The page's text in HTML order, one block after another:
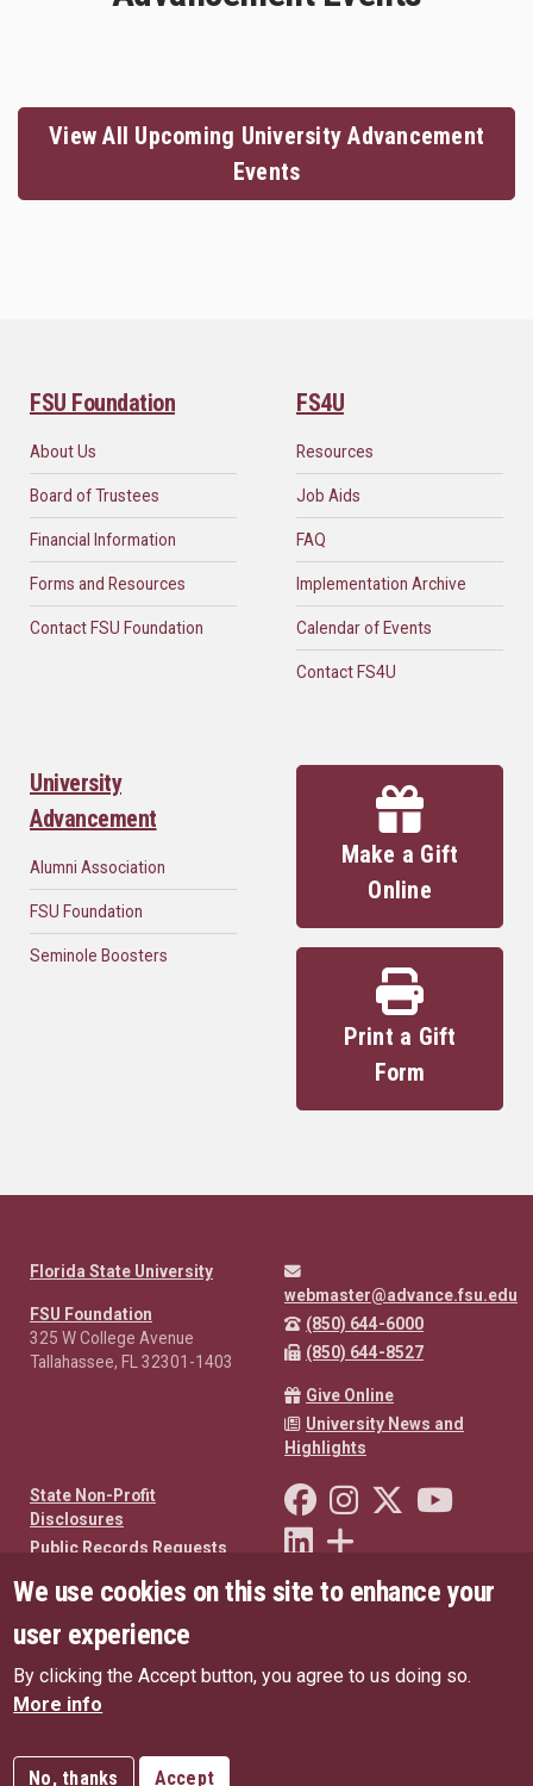
View All Upcoming University Advancement
Events
FSU Foundation
About Us
Board of Trustees
Financial Information
Forms and Resources
Contact FSU Foundation
FS4U
Resources
Job Aids
FAQ
Implementation Archive
Calendar of Events
Contact FS4U
University
Advancement
Alumni Association
FSU Foundation
Seminole Boosters
Make a Gift
Online
Print a Gift
Form
Florida State University
FSU Foundation
325 W College Avenue
Tallahassee, FL 32301-1403
webmaster@advance.fsu.edu
(850) 644-6000
(850) 644-8527
Give Online
University News and
Highlights
State Non-Profit
Disclosures
Public Records Requests
Privacy Policy
oneFSU US Privacy Policy
oneFSU EU Privacy Policy
Copyright
Like Florida State on
Follow Florida State
Follow Florida
Connect with Florida State
We use cookies on this site to enhance your
user experience
By clicking the Accept button, you agree to us doing so.
More info
No, thanks Accept